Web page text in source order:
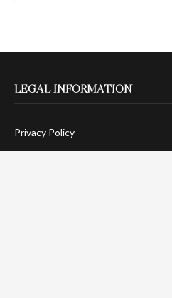
LEGAL INFORMATION
Privacy Policy